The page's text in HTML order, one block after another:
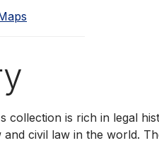
collection is rich in legal
and civil law in the world.